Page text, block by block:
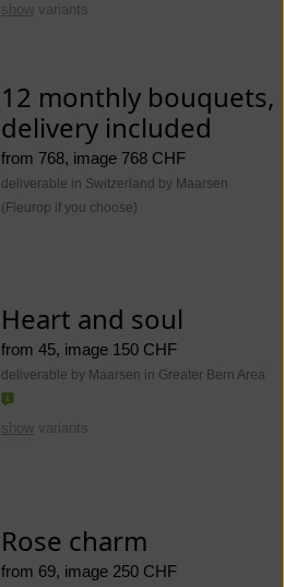
show variants
12 monthly bouquets,
delivery included
from 768, image 768 CHF
deliverable in Switzerland by Maarsen
(Fleurop if you choose)
Heart and soul
from 45, image 150 CHF
deliverable by Maarsen in Greater Bern Area
show variants
Rose charm
from 69, image 250 CHF